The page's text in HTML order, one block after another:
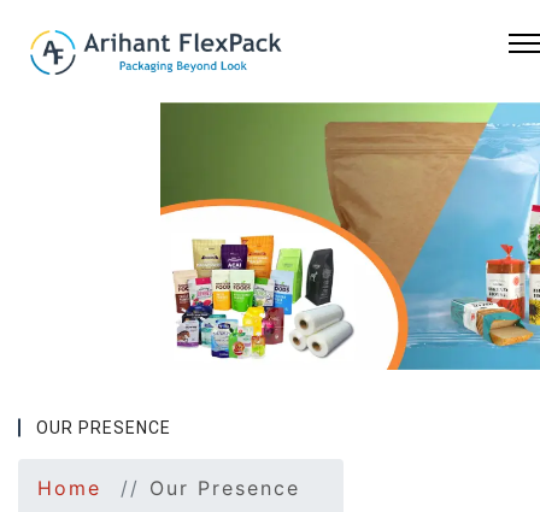
Next
OUR PRESENCE
Home Our Presence